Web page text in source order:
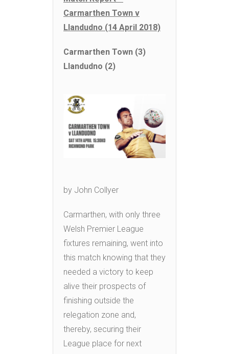
Carmarthen Town v
Llandudno (14 April 2018)
Carmarthen Town (3)
Llandudno (2)
by John Collyer
Carmarthen, with only three
Welsh Premier League
fixtures remaining, went into
this match knowing that they
needed a victory to keep
alive their prospects of
finishing outside the
relegation zone and,
thereby, securing their
League place for next